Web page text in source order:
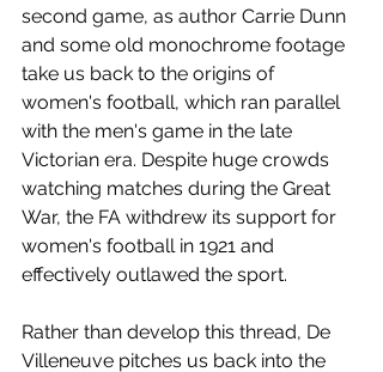
second game, as author Carrie Dunn
and some old monochrome footage
take us back to the origins of
women's football, which ran parallel
with the men's game in the late
Victorian era. Despite huge crowds
watching matches during the Great
War, the FA withdrew its support for
women's football in 1921 and
effectively outlawed the sport.
Rather than develop this thread, De
Villeneuve pitches us back into the